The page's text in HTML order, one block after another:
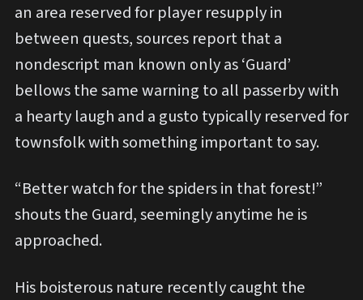
an area reserved for player resupply in
between quests, sources report that a
nondescript man known only as ‘Guard’
bellows the same warning to all passerby with
a hearty laugh and a gusto typically reserved for
townsfolk with something important to say.
“Better watch for the spiders in that forest!”
shouts the Guard, seemingly anytime he is
approached.
His boisterous nature recently caught the